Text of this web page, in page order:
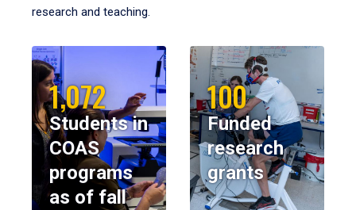
research and teaching.
1,072
Students in
COAS
programs
as of fall
100
Funded
research
grants